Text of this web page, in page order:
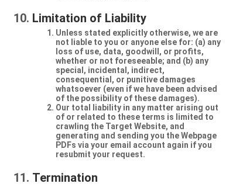
Limitation of Liability
Unless stated explicitly otherwise, we are
not liable to you or anyone else for: (a) any
loss of use, data, goodwill, or profits,
whether or not foreseeable; and (b) any
special, incidental, indirect,
consequential, or punitive damages
whatsoever (even if we have been advised
of the possibility of these damages).
Our total liability in any matter arising out
of or related to these terms is limited to
crawling the Target Website, and
generating and sending you the Webpage
PDFs via your email account again if you
resubmit your request.
Termination